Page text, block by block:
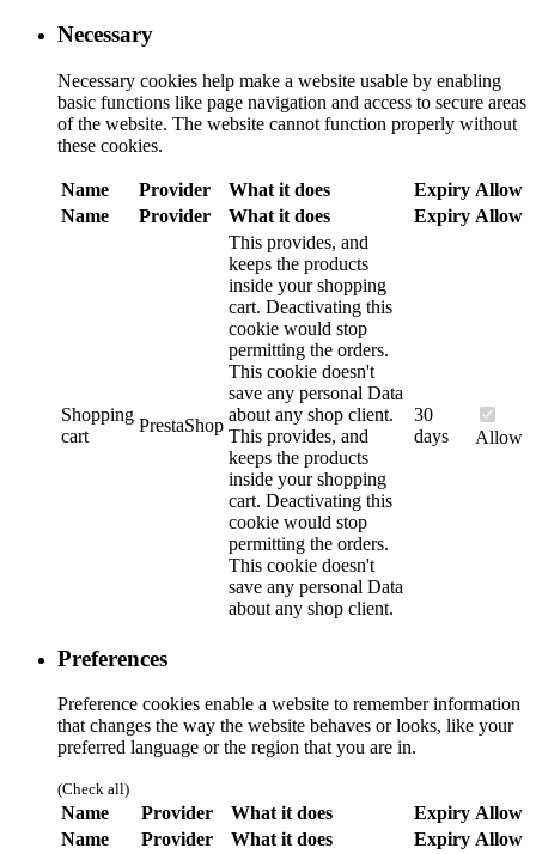
Necessary
Necessary cookies help make a website usable by enabling
basic functions like page navigation and access to secure areas
of the website. The website cannot function properly without
these cookies.
Name Provider What it does Expiry Allow
Name
Provider What it does Expiry Allow
Shopping
cart
PrestaShop
This provides, and
keeps the products
inside your shopping
cart. Deactivating this
cookie would stop
permitting the orders.
This cookie doesn't
save any personal Data
about any shop client.
This provides, and
keeps the products
inside your shopping
cart. Deactivating this
cookie would stop
permitting the orders.
This cookie doesn't
save any personal Data
about any shop client.
30
days
Allow
Preferences
Preference cookies enable a website to remember information
that changes the way the website behaves or looks, like your
preferred language or the region that you are in.
(Check all)
Name Provider What it does Expiry Allow
Name
Provider What it does Expiry Allow